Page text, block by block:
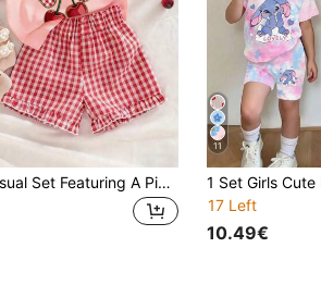
This Casual Set Featuring A Pink Round Neck T-Shirt Paired With Red Plaid Shorts Is Designed For Girls. Adorned With A Cute Cherry Print, It Is Very Suitable For Young Ladies. It Is Applicable For School, Shopping, Daily Wear, And Vacation Occasions.
11
17 Left
10.49€